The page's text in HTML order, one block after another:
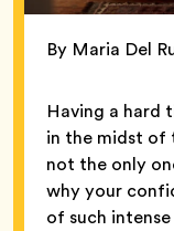
By Maria Del
Having a hard
in the midst of
not the only
why your
of such